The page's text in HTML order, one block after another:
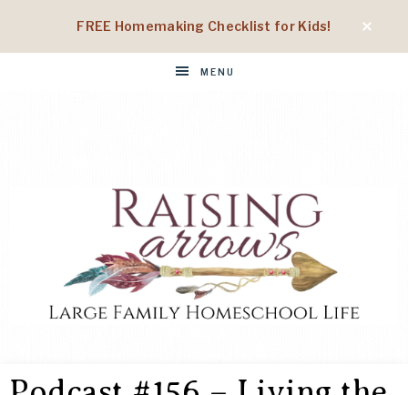
FREE Homemaking Checklist for Kids!
MENU